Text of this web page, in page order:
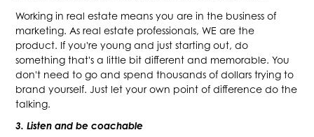
Working in real estate means you are in the business of
marketing. As real estate professionals, WE are the
product. If you're young and just starting out, do
something that's a little bit different and memorable. You
don't need to go and spend thousands of dollars trying to
brand yourself. Just let your own point of difference do the
talking.
3. Listen and be coachable